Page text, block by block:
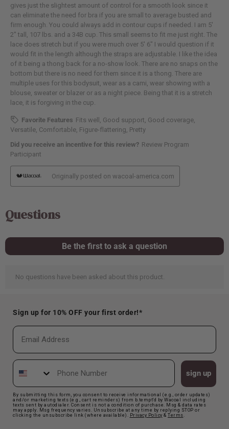
Sign up for 10% OFF your first order!*
Email
Phone Number
sign up
By submitting this form, you consent to receive informational (e.g., order updates)
and/or marketing texts (e.g., cart reminders) from b.tempt'd by Wacoal including
texts sent by autodialer. Consent is not a condition of purchase. Msg & data rates
may apply. Msg frequency varies. Unsubscribe at any time by replying STOP or
clicking the unsubscribe link (where available).
Privacy Policy & Terms